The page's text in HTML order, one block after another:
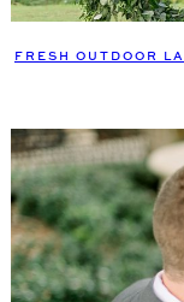
FRESH OUTDOOR